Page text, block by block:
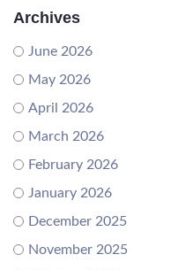
Archives
June 2026
May 2026
April 2026
March 2026
February 2026
January 2026
December 2025
November 2025